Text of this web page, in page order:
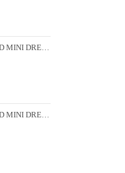
CAROLINE TIERED MINI DRESS (PINK FLORAL)
CAROLINE TIERED MINI DRESS (WHITE FLORAL)